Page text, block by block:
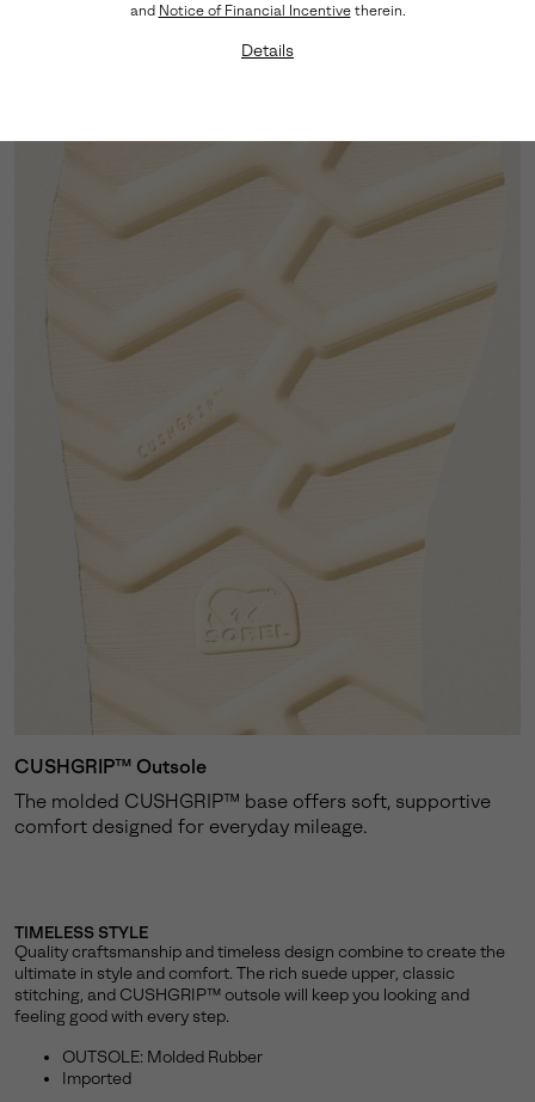
and Notice of Financial Incentivetherein.
Details
timeless style without the bulk of traditional
CUSHGRIP™ Outsole
The molded CUSHGRIP™ base offers soft, supportive
comfort designed for everyday mileage.
TIMELESS STYLE
Quality craftsmanship and timeless design combine to create the
ultimate in style and comfort. The rich suede upper, classic
stitching, and CUSHGRIP™ outsole will keep you looking and
feeling good with every step.
OUTSOLE: Molded Rubber
Imported